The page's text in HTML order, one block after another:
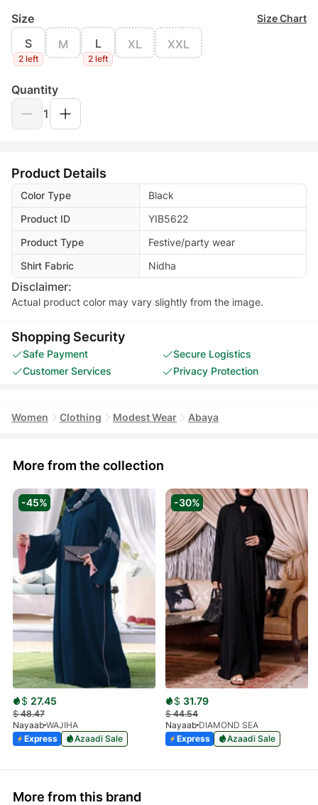
Size Size Chart
S
2 left
M L
2 left
XL XXL
Quantity
1
Product Details
Color Type
Black
Product ID
YIB5622
Product Type
Festive/party wear
Shirt Fabric
Nidha
Disclaimer:
Actual product color may vary slightly from the image.
Shopping Security
Safe Payment
Secure Logistics
Customer Services
Privacy Protection
Women Clothing Modest Wear Abaya
More from the collection
-45%
$ 27.45
$48.47
Nayaab WAJIHA
Express
Azaadi Sale
-30%
$ 31.79
$44.54
Nayaab DIAMOND SEA
Express
Azaadi Sale
More from this brand